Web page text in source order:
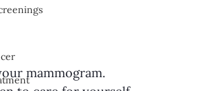
mammogram.